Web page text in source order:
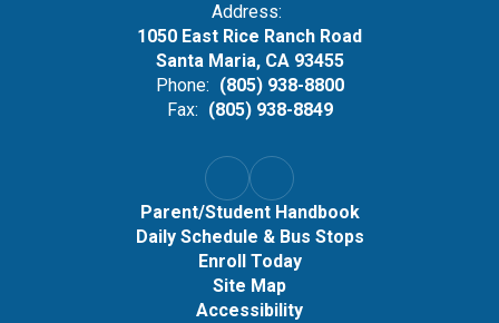
Address:
1050 East Rice Ranch Road
Santa Maria, CA 93455
Phone: (805) 938-8800
Fax: (805) 938-8849
Parent/Student Handbook
Daily Schedule & Bus Stops
Enroll Today
Site Map
Accessibility